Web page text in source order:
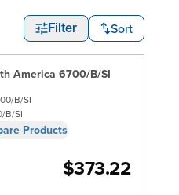
Filter Sort
America 6700/B/SI
B/SI
B/SI
Products
$373.22